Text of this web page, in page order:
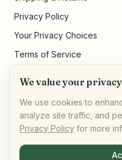
Privacy Policy
Your Privacy Choices
Terms of Service
© AllPeople Marketplace
We value your privacy
We use cookies to
analyze site traffic, and
Privacy Policy for more